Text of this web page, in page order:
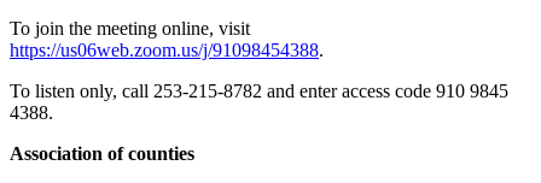
To join the meeting online, visit
https://us06web.zoom.us/j/91098454388.
To listen only, call 253-215-8782 and enter access code 910 9845
4388.
Association of counties